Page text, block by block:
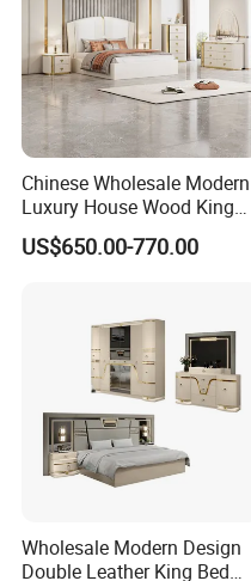
Chinese Wholesale Modern
Luxury House Wood King
Size Bed Contemporary
Hotel Room Foshan
US$650.00-770.00
Wholesale Modern Design
Double Leather King Bed